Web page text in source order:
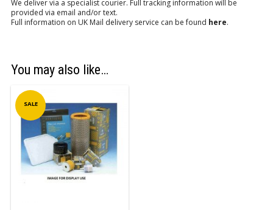
We deliver via a specialist courier. Full tracking information will be
provided via email and/or text.
Full information on UK Mail delivery service can be found here.
You may also like…
SALE